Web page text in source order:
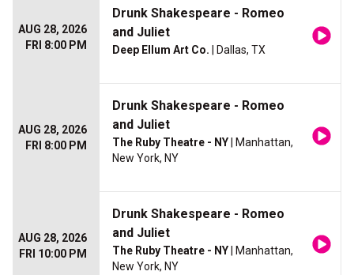
AUG 28, 2026
FRI 8:00 PM
Drunk Shakespeare - Romeo
and Juliet
Deep Ellum Art Co. | Dallas, TX
AUG 28, 2026
FRI 8:00 PM
Drunk Shakespeare - Romeo
and Juliet
The Ruby Theatre - NY | Manhattan,
New York, NY
AUG 28, 2026
FRI 10:00 PM
Drunk Shakespeare - Romeo
and Juliet
The Ruby Theatre - NY | Manhattan,
New York, NY